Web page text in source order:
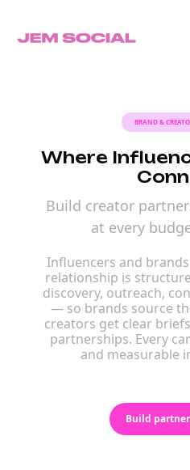
BRAND &
Where
Build creator
at every
Influencers and
relationship is
discovery, outreach,
— so brands source
creators get clear
partnerships. Every
and measurable
Build